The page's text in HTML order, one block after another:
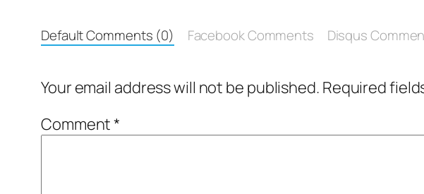
Default Comments (0) Facebook Comments Disqus
Your email address will not be published. Required
Comment*